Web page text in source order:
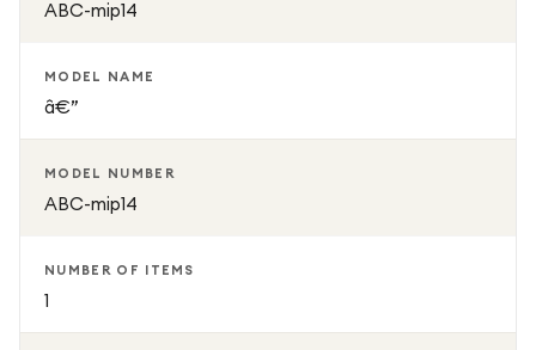
ABC-mip14
MODEL NAME
â€”
MODEL NUMBER
ABC-mip14
NUMBER OF ITEMS
1